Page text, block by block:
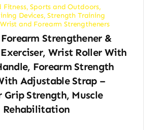
Fitness,Sports and Outdoors,
Devices,Strength Training
Wrist and Forearm Strengtheners
Strengthener &
Wrist Roller With
Forearm Strength
Adjustable Strap –
Grip Strength, Muscle
Rehabilitation